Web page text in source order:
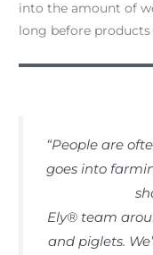
into the amount of
long before products
“People are
goes into
Ely® team
and piglets.